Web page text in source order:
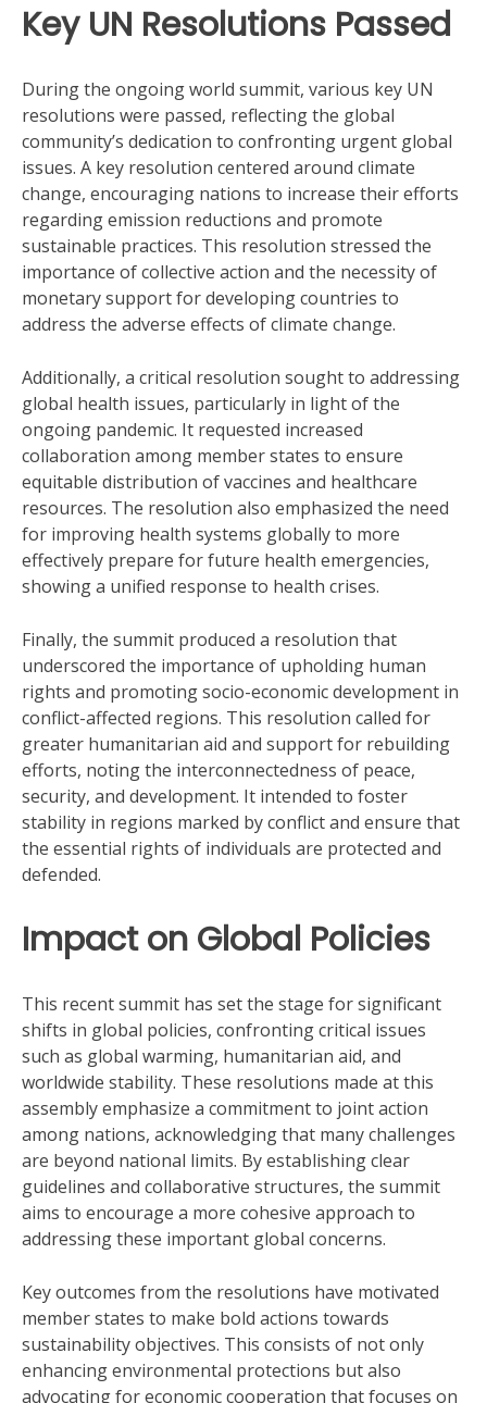
Key UN Resolutions Passed
During the ongoing world summit, various key UN
resolutions were passed, reflecting the global
community’s dedication to confronting urgent global
issues. A key resolution centered around climate
change, encouraging nations to increase their efforts
regarding emission reductions and promote
sustainable practices. This resolution stressed the
importance of collective action and the necessity of
monetary support for developing countries to
address the adverse effects of climate change.
Additionally, a critical resolution sought to addressing
global health issues, particularly in light of the
ongoing pandemic. It requested increased
collaboration among member states to ensure
equitable distribution of vaccines and healthcare
resources. The resolution also emphasized the need
for improving health systems globally to more
effectively prepare for future health emergencies,
showing a unified response to health crises.
Finally, the summit produced a resolution that
underscored the importance of upholding human
rights and promoting socio-economic development in
conflict-affected regions. This resolution called for
greater humanitarian aid and support for rebuilding
efforts, noting the interconnectedness of peace,
security, and development. It intended to foster
stability in regions marked by conflict and ensure that
the essential rights of individuals are protected and
defended.
Impact on Global Policies
This recent summit has set the stage for significant
shifts in global policies, confronting critical issues
such as global warming, humanitarian aid, and
worldwide stability. These resolutions made at this
assembly emphasize a commitment to joint action
among nations, acknowledging that many challenges
are beyond national limits. By establishing clear
guidelines and collaborative structures, the summit
aims to encourage a more cohesive approach to
addressing these important global concerns.
Key outcomes from the resolutions have motivated
member states to make bold actions towards
sustainability objectives. This consists of not only
enhancing environmental protections but also
advocating for economic cooperation that focuses on